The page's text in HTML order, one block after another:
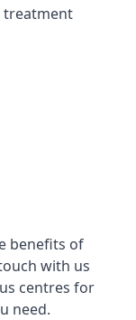
treatment
benefits of
with us
centres for
need.